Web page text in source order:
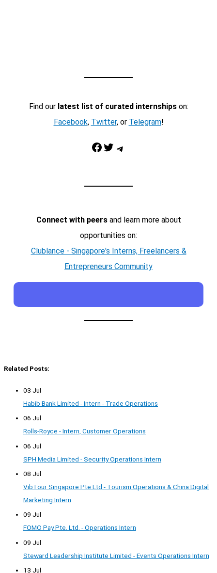
Find our latest list of curated internshipson:
Facebook, Twitter, or Telegram!
Facebook Twitter Telegram
Connect with peersand learn more about
opportunities on:
Clublance - Singapore's Interns, Freelancers &
Entrepreneurs Community
Related Posts:
03 Jul
Habib Bank Limited - Intern - Trade Operations
06 Jul
Rolls-Royce - Intern, Customer Operations
06 Jul
SPH Media Limited - Security Operations Intern
08 Jul
VibTour Singapore Pte Ltd - Tourism Operations & China Digital
Marketing Intern
09 Jul
FOMO Pay Pte. Ltd. - Operations Intern
09 Jul
Steward Leadership Institute Limited - Events Operations Intern
13 Jul